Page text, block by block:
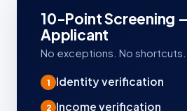
10-Point Screening
Applicant
No exceptions. No shortcuts.
1 Identity verification
2 Income verification